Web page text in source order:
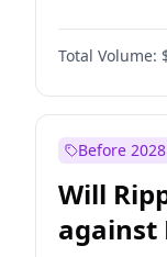
Total Volume:
Before 2028
Will
against